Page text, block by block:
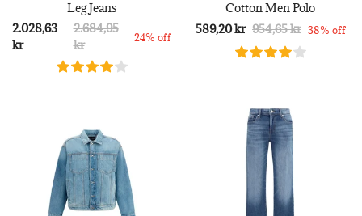
Leg Jeans
2.028,63
kr
2.684,95
kr
24% off
Cotton Men Polo
589,20 kr 954,65 kr 38% off